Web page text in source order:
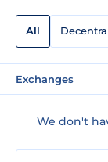
All
Exchanges
We don't